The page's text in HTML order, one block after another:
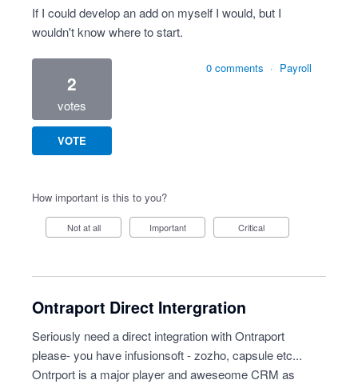
If I could develop an add on myself I would, but I
wouldn't know where to start.
2
votes
VOTE
0 comments · Payroll
How important is this to you?
Not at all Important Critical
Ontraport Direct Intergration
Seriously need a direct integration with Ontraport
please- you have infusionsoft - zozho, capsule etc...
Ontrport is a major player and aweseome CRM as